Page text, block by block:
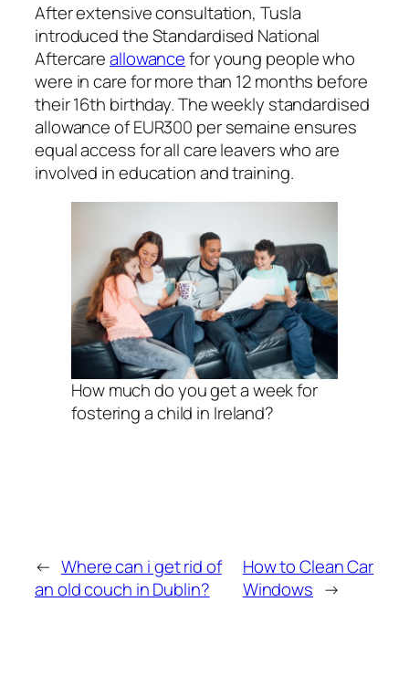
After extensive consultation, Tusla
introduced the Standardised National
Aftercareallowancefor young people who
were in care for more than 12 months before
their 16th birthday. The weekly standardised
allowance of EUR300 per semaine ensures
equal access for all care leavers who are
involved in education and training.
How much do you get a week for
fostering a child in Ireland?
← Where can i get rid of
an old couch in Dublin?
How to Clean Car
Windows →